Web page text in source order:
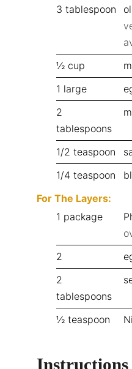
3 tablespoon
½ cup
1 large
2
tablespoons
1/2 teaspoon
1/4 teaspoon
For The Layers:
1 package
2
2
tablespoons
½ teaspoon
Instructions